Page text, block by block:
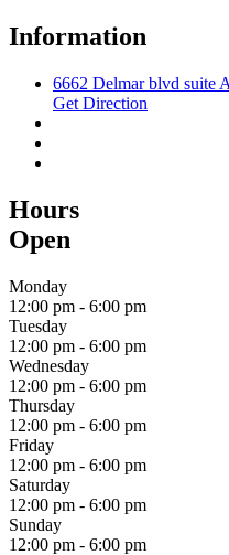
Information
6662 Delmar blvd suite
Get Direction
Hours
Open
Monday
12:00 pm - 6:00 pm
Tuesday
12:00 pm - 6:00 pm
Wednesday
12:00 pm - 6:00 pm
Thursday
12:00 pm - 6:00 pm
Friday
12:00 pm - 6:00 pm
Saturday
12:00 pm - 6:00 pm
Sunday
12:00 pm - 6:00 pm